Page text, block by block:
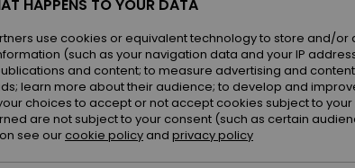
HAPPENS TO YOUR DATA
use cookies or equivalent technology to store and/or
(such as your navigation data and your IP
and content; to measure advertising and
learn more about their audience; to develop and
choices to accept or not accept cookies subject to
are not subject to your consent (such as certain
see our cookie policy and privacy policy